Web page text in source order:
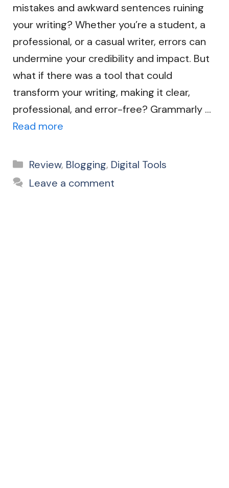
mistakes and awkward sentences ruining
your writing? Whether you’re a student, a
professional, or a casual writer, errors can
undermine your credibility and impact. But
what if there was a tool that could
transform your writing, making it clear,
professional, and error-free? Grammarly …
Read more
Categories
Review, Blogging, Digital Tools
Leave a comment